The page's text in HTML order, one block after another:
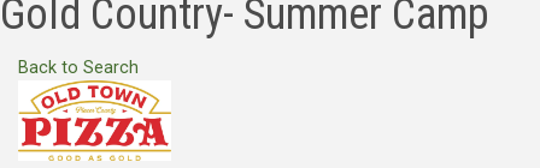
Gold Country- Summer Camp
Back to Search